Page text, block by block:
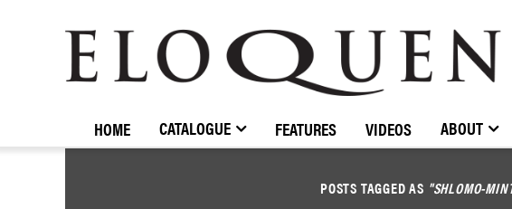
BROWSE
STOCKISTS
ELOQUENCE
CLASSICS
HOME CATALOGUE FEATURES VIDEOS ABOUT
POSTS TAGGED AS "SHLOMO-